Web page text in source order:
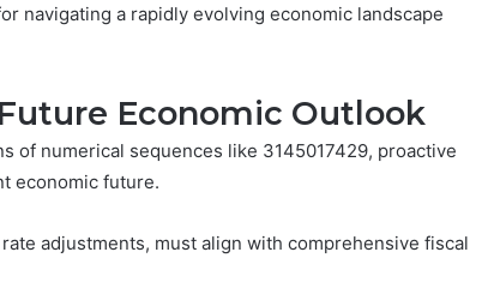
navigating a rapidly evolving economic landscape
Economic Outlook
of numerical sequences like 3145017429, proactive
economic future.
adjustments, must align with comprehensive fiscal